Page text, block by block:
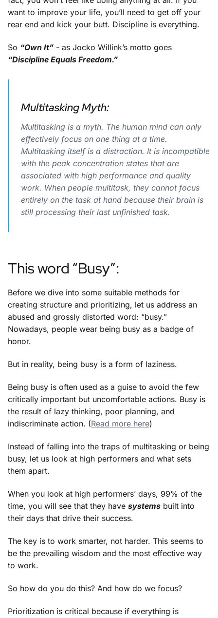
want to improve your life, you’ll need to get off your
rear end and kick your butt. Discipline is everything.
So “Own It” - as Jocko Willink’s motto goes
“Discipline Equals Freedom.”
Multitasking Myth:
Multitasking is a myth. The human mind can only
effectively focus on one thing at a time.
Multitasking itself is a distraction. It is incompatible
with the peak concentration states that are
associated with high performance and quality
work. When people multitask, they cannot focus
entirely on the task at hand because their brain is
still processing their last unfinished task.
This word “Busy”:
Before we dive into some suitable methods for
creating structure and prioritizing, let us address an
abused and grossly distorted word: “busy.”
Nowadays, people wear being busy as a badge of
honor.
But in reality, being busy is a form of laziness.
Being busy is often used as a guise to avoid the few
critically important but uncomfortable actions. Busy is
the result of lazy thinking, poor planning, and
indiscriminate action. (Read more here)
Instead of falling into the traps of multitasking or being
busy, let us look at high performers and what sets
them apart.
When you look at high performers’ days, 99% of the
time, you will see that they have systems built into
their days that drive their success.
The key is to work smarter, not harder. This seems to
be the prevailing wisdom and the most effective way
to work.
So how do you do this? And how do we focus?
Prioritization is critical because if everything is